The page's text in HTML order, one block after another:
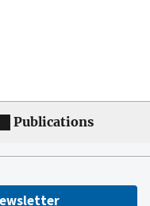
Publications